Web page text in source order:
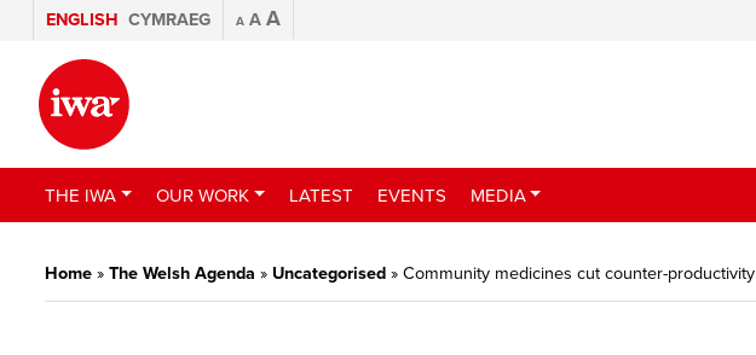
ENGLISH CYMRAEG A A A
THE IWA OUR WORK LATEST EVENTS MEDIA
Home » The Welsh Agenda » Uncategorised » Community medicines cut counter-productivity